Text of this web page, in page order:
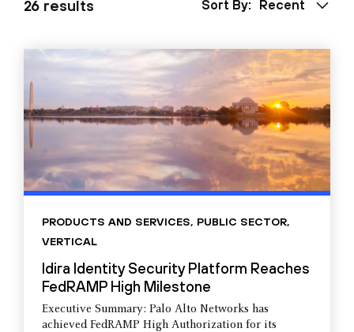
26 results Sort By: Recent
PRODUCTS AND SERVICES, PUBLIC SECTOR,
VERTICAL
Idira Identity Security Platform Reaches
FedRAMP High Milestone
Executive Summary: Palo Alto Networks has
achieved FedRAMP High Authorization for its